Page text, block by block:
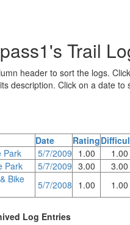
Trail
header to sort the logs.
description. Click on a date to
Date Rating
Park
5/7/2009 1.00 1.00
Park
5/7/2009 3.00 3.00
Bike
5/7/2008 1.00 1.00
Log Entries